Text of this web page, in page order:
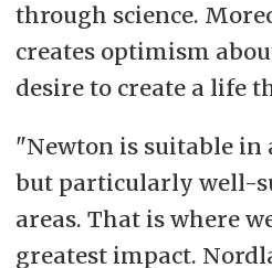
through science.
creates optimism
desire to create a life
"Newton is suitable
but particularly well-
areas. That is where
greatest impact.